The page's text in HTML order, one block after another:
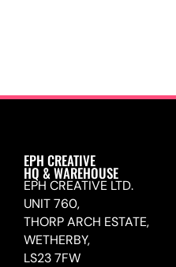
EPH CREATIVE
HQ & WAREHOUSE
EPH CREATIVE LTD.
UNIT 760,
THORP ARCH ESTATE,
WETHERBY,
LS23 7FW